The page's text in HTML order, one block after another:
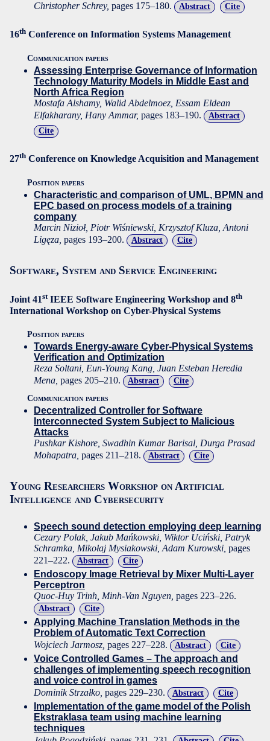
Christopher Schrey, pages 175–180. Abstract Cite
16th Conference on Information Systems Management
Communication papers
Assessing Enterprise Governance of Information
Technology Maturity Models in Middle East and
North Africa Region
Mostafa Alshamy, Walid Abdelmoez, Essam Eldean
Elfakharany, Hany Ammar, pages 183–190.
Abstract
Cite
27th Conference on Knowledge Acquisition and Management
Position papers
Characteristic and comparison of UML, BPMN and
EPC based on process models of a training
company
Marcin Nizioł, Piotr Wiśniewski, Krzysztof Kluza, Antoni
Ligęza, pages 193–200. Abstract Cite
Software, System and Service Engineering
Joint 41stIEEE Software Engineering Workshop and 8th
International Workshop on Cyber-Physical Systems
Position papers
Towards Energy-aware Cyber-Physical Systems
Verification and Optimization
Reza Soltani, Eun-Young Kang, Juan Esteban Heredia
Mena, pages 205–210. Abstract
Cite
Communication papers
Decentralized Controller for Software
Interconnected System Subject to Malicious
Attacks
Pushkar Kishore, Swadhin Kumar Barisal, Durga Prasad
Mohapatra, pages 211–218. Abstract Cite
Young Researchers Workshop on Artificial
Intelligence and Cybersecurity
Speech sound detection employing deep learning
Cezary Polak, Jakub Mańkowski, Wiktor Uciński, Patryk
Schramka, Mikołaj Mysiakowski, Adam Kurowski, pages
221–222.
Abstract Cite
Endoscopy Image Retrieval by Mixer Multi-Layer
Perceptron
Quoc-Huy Trinh, Minh-Van Nguyen, pages 223–226.
Abstract Cite
Applying Machine Translation Methods in the
Problem of Automatic Text Correction
Wojciech Jarmosz, pages 227–228. Abstract Cite
Voice Controlled Games – The approach and
challenges of implementing speech recognition
and voice control in games
Dominik Strzałko, pages 229–230. Abstract Cite
Implementation of the game model of the Polish
Ekstraklasa team using machine learning
techniques